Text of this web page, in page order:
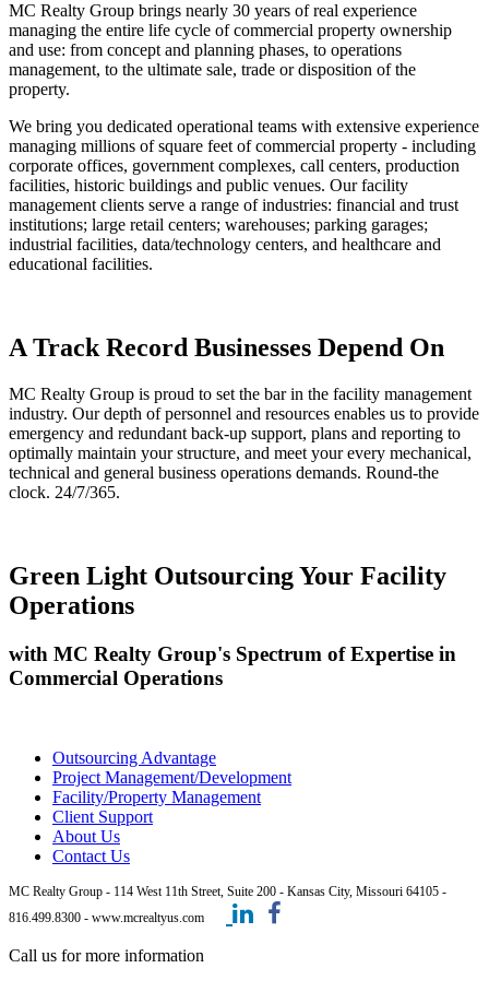
MC Realty Group brings nearly 30 years of real experience
managing the entire life cycle of commercial property ownership
and use: from concept and planning phases, to operations
management, to the ultimate sale, trade or disposition of the
property.
We bring you dedicated operational teams with extensive experience
managing millions of square feet of commercial property - including
corporate offices, government complexes, call centers, production
facilities, historic buildings and public venues. Our facility
management clients serve a range of industries: financial and trust
institutions; large retail centers; warehouses; parking garages;
industrial facilities, data/technology centers, and healthcare and
educational facilities.
A Track Record Businesses Depend On
MC Realty Group is proud to set the bar in the facility management
industry. Our depth of personnel and resources enables us to provide
emergency and redundant back-up support, plans and reporting to
optimally maintain your structure, and meet your every mechanical,
technical and general business operations demands. Round-the
clock. 24/7/365.
Green Light Outsourcing Your Facility
Operations
with MC Realty Group's Spectrum of Expertise in
Commercial Operations
Outsourcing Advantage
Project Management/Development
Facility/Property Management
Client Support
About Us
Contact Us
MC Realty Group - 114 West 11th Street, Suite 200 - Kansas City, Missouri 64105 -
816.499.8300 - www.mcrealtyus.com
Call us for more information